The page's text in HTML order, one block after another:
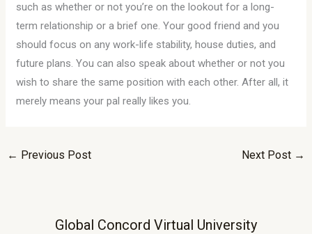
such as whether or not you’re on the lookout for a long-
term relationship or a brief one. Your good friend and you
should focus on any work-life stability, house duties, and
future plans. You can also speak about whether or not you
wish to share the same position with each other. After all, it
merely means your pal really likes you.
← Previous Post Next Post →
Global Concord Virtual University